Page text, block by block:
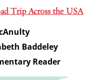
Trip Across the USA
Baddeley
Reader